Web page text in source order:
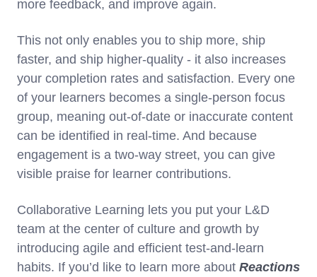
more feedback, and improve again.
This not only enables you to ship more, ship
faster, and ship higher-quality - it also increases
your completion rates and satisfaction. Every one
of your learners becomes a single-person focus
group, meaning out-of-date or inaccurate content
can be identified in real-time. And because
engagement is a two-way street, you can give
visible praise for learner contributions.
Collaborative Learning lets you put your L&D
team at the center of culture and growth by
introducing agile and efficient test-and-learn
habits. If you’d like to learn more about Reactions